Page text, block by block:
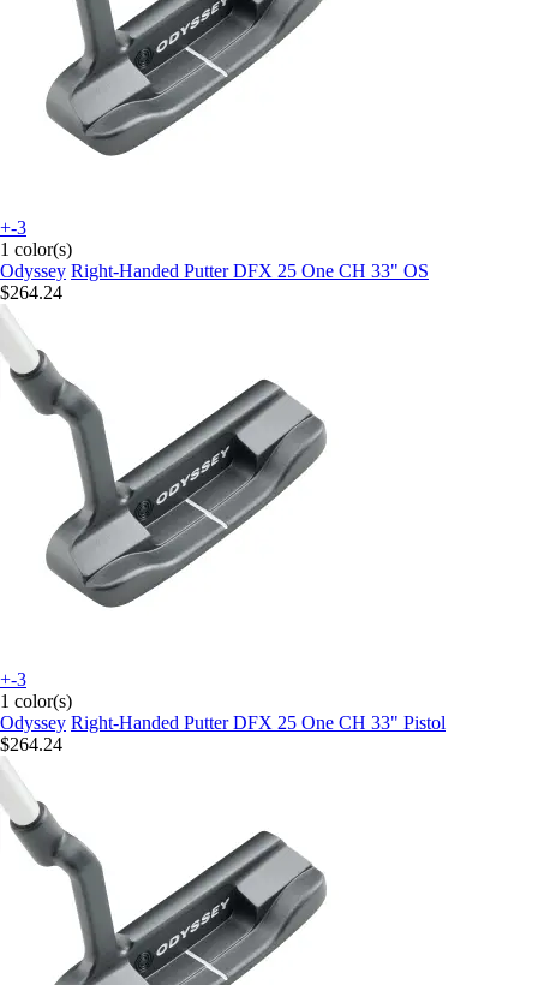
+-3
1 color(s)
Odyssey Right-Handed Putter DFX 25 One CH 33" OS
$264.24
+-3
1 color(s)
Odyssey Right-Handed Putter DFX 25 One CH 33" Pistol
$264.24